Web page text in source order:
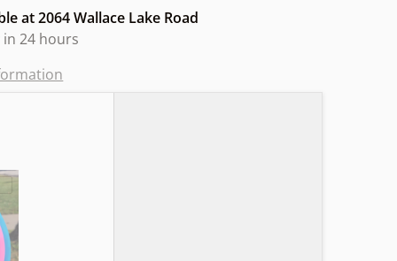
at2064 Wallace Lake Road
24 hours
Hoppin"
"Axiom Timelapse Neutron Retool Trapped"